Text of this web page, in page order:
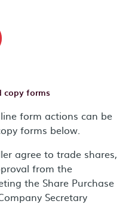
copy forms
form actions can be
forms below.
agree to trade shares,
from the
the Share Purchase
Secretary